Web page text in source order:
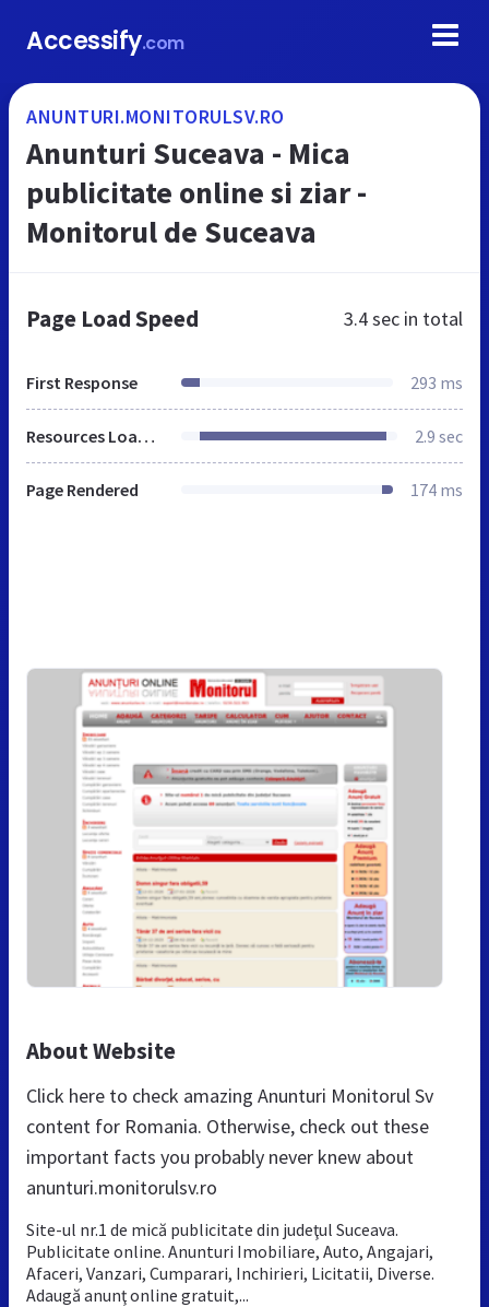
Accessify.com
ANUNTURI.MONITORULSV.RO
Anunturi Suceava - Mica
publicitate online si ziar -
Monitorul de Suceava
Page Load Speed 3.4 sec in total
First Response 293 ms
Resources Loaded 2.9 sec
Page Rendered 174 ms
About Website
Click here to check amazing Anunturi Monitorul Sv
content for Romania. Otherwise, check out these
important facts you probably never knew about
anunturi.monitorulsv.ro
Site-ul nr.1 de mică publicitate din judeţul Suceava.
Publicitate online. Anunturi Imobiliare, Auto, Angajari,
Afaceri, Vanzari, Cumparari, Inchirieri, Licitatii, Diverse.
Adaugă anunţ online gratuit,...